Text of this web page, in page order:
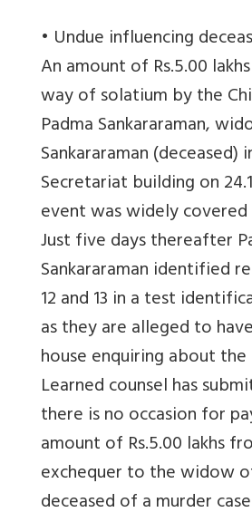
• Undue influencing
An amount of Rs.5.00
way of solatium by the
Padma Sankararaman,
Sankararaman (deceased)
Secretariat building on
event was widely
Just five days thereafter
Sankararaman identified
12 and 13 in a test
as they are alleged to
house enquiring about the
Learned counsel has
there is no occasion for
amount of Rs.5.00 lakhs
exchequer to the widow
deceased of a murder